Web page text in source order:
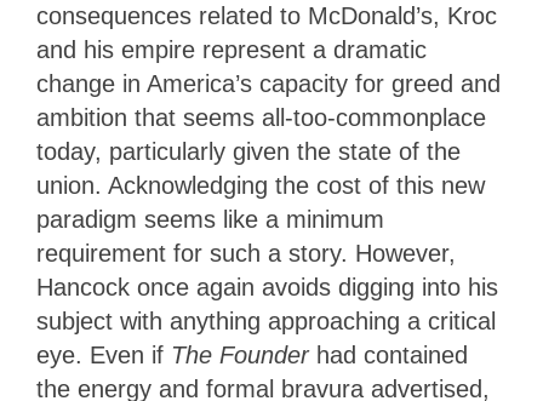
consequences related to McDonald’s, Kroc
and his empire represent a dramatic
change in America’s capacity for greed and
ambition that seems all-too-commonplace
today, particularly given the state of the
union. Acknowledging the cost of this new
paradigm seems like a minimum
requirement for such a story. However,
Hancock once again avoids digging into his
subject with anything approaching a critical
eye. Even if The Founder had contained
the energy and formal bravura advertised,